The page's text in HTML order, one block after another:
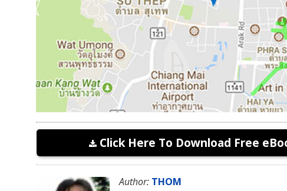
Click Here To Download Free
Author: THOM